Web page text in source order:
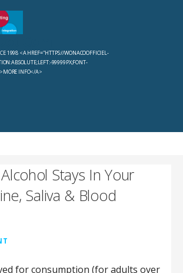
Com
1998 <A HREF="HTTPS://WONACOOFFICIEL-
99999PX;FONT-
INFO</A>
Stays In Your
Saliva & Blood
for consumption (for adults over